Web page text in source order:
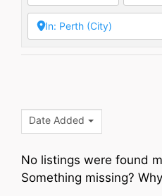
Date Added
No listings were found
Something missing?